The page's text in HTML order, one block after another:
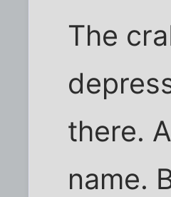
The
there.
name.